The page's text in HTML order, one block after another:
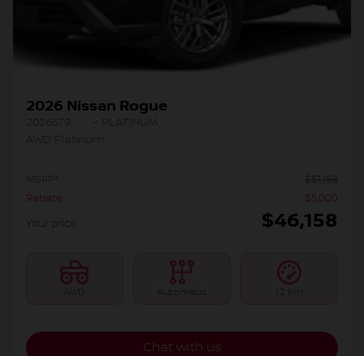
2026 Nissan Rogue
Rebate
$5,000
Your price
$46,158
AWD Automatic 12 km
Chat with us